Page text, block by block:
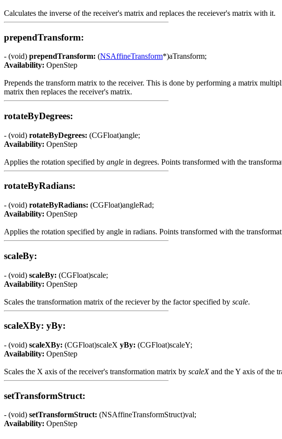
Calculates the inverse of the receiver's matrix and replaces the receiever's matrix with it.
prependTransform:
- (void) prependTransform: (NSAffineTransform*)aTransform;
Availability: OpenStep
Prepends the transform matrix to the receiver. This is done by performing a matrix
matrix then replaces the receiver's matrix.
rotateByDegrees:
- (void) rotateByDegrees: (CGFloat)angle;
Availability: OpenStep
Applies the rotation specified by angle in degrees. Points transformed with the
rotateByRadians:
- (void) rotateByRadians: (CGFloat)angleRad;
Availability: OpenStep
Applies the rotation specified by angle in radians. Points transformed with the
scaleBy:
- (void) scaleBy: (CGFloat)scale;
Availability: OpenStep
Scales the transformation matrix of the reciever by the factor specified by scale.
scaleXBy: yBy:
- (void) scaleXBy: (CGFloat)scaleX yBy: (CGFloat)scaleY;
Availability: OpenStep
Scales the X axis of the receiver's transformation matrix by scaleXand the Y axis of the
setTransformStruct:
- (void) setTransformStruct: (NSAffineTransformStruct)val;
Availability: OpenStep